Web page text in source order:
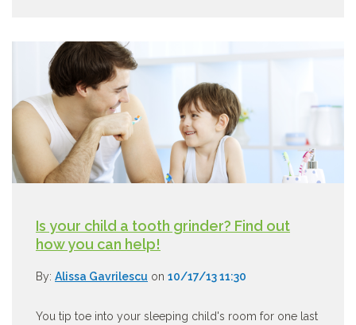
Is your child a tooth grinder? Find out
how you can help!
By: Alissa Gavrilescu on 10/17/13 11:30
You tip toe into your sleeping child's room for one last